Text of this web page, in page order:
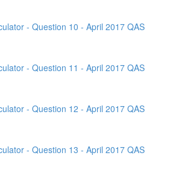
- Question 10 - April 2017 QAS
- Question 11 - April 2017 QAS
- Question 12 - April 2017 QAS
- Question 13 - April 2017 QAS